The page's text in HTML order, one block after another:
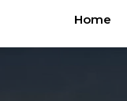
Home